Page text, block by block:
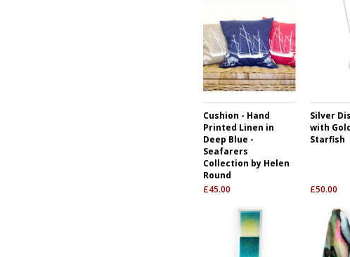
Cushion - Hand
Printed Linen in
Deep Blue -
Seafarers
Collection by Helen
Round
£45.00
Silver
with
Starfish
£50.00